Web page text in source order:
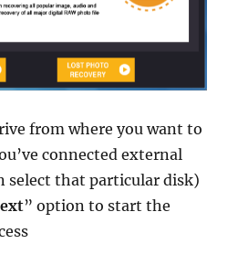
from where you want to
connected external
select that particular disk)
” option to start the